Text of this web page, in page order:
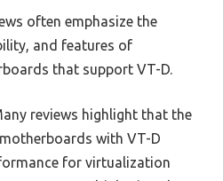
often emphasize the
and features of
that support VT-D.
reviews highlight that the
motherboards with VT-D
for virtualization